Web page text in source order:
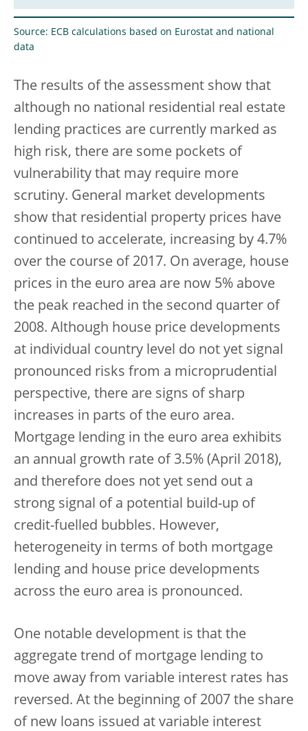
Source: ECB calculations based on Eurostat and national
data
The results of the assessment show that
although no national residential real estate
lending practices are currently marked as
high risk, there are some pockets of
vulnerability that may require more
scrutiny. General market developments
show that residential property prices have
continued to accelerate, increasing by 4.7%
over the course of 2017. On average, house
prices in the euro area are now 5% above
the peak reached in the second quarter of
2008. Although house price developments
at individual country level do not yet signal
pronounced risks from a microprudential
perspective, there are signs of sharp
increases in parts of the euro area.
Mortgage lending in the euro area exhibits
an annual growth rate of 3.5% (April 2018),
and therefore does not yet send out a
strong signal of a potential build-up of
credit-fuelled bubbles. However,
heterogeneity in terms of both mortgage
lending and house price developments
across the euro area is pronounced.
One notable development is that the
aggregate trend of mortgage lending to
move away from variable interest rates has
reversed. At the beginning of 2007 the share
of new loans issued at variable interest